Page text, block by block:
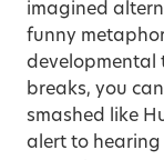
imagined
funny
developmental
breaks, you
smashed like
alert to hearing